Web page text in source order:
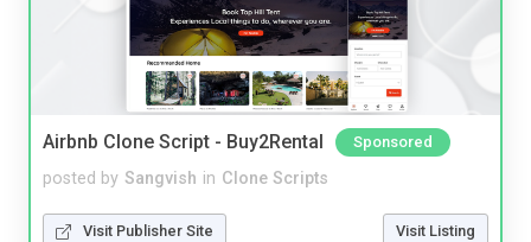
Airbnb Clone Script - Buy2Rental Sponsored
posted by Sangvish in Clone Scripts
Visit Publisher Site Visit Listing